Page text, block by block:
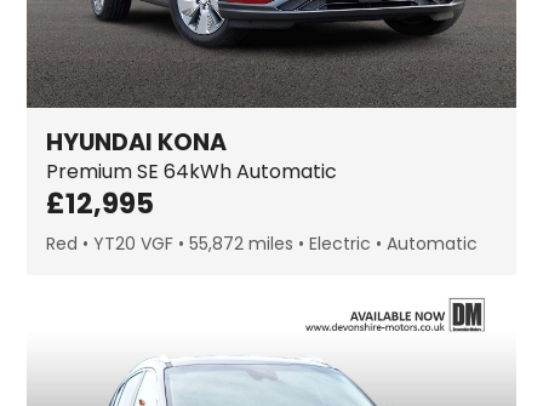
HYUNDAI KONA
Premium SE 64kWh Automatic
£12,995
Red YT20 VGF 55,872 miles Electric Automatic